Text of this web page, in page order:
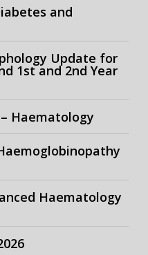
and
Update for
1st and 2nd Year
Haematology
Haematology